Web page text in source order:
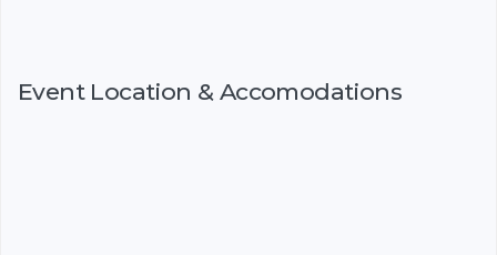
Event Location & Accomodations